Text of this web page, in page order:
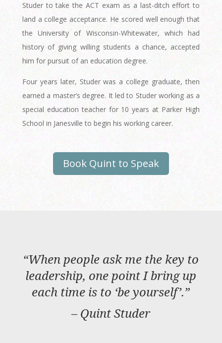
Studer to take the ACT exam as a last-ditch effort to
land a college acceptance. He scored well enough that
the University of Wisconsin-Whitewater, which had
history of giving willing students a chance, accepted
him for pursuit of an education degree.
Four years later, Studer was a college graduate, then
earned a master’s degree. It led to Studer working as a
special education teacher for 10 years at Parker High
School in Janesville to begin his working career.
Book Quint to Speak
“When people ask me the key to
leadership, one point I bring up
each time is to ‘be yourself’.”
– Quint Studer